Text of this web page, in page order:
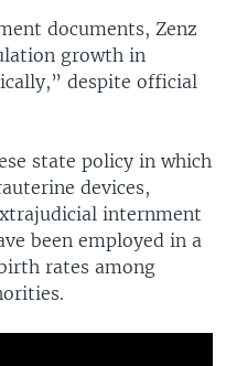
documents, Zenz
growth in
despite official
state policy in which
devices,
internment
been employed in a
rates among